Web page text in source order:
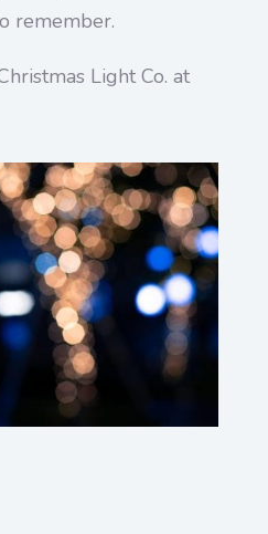
remember.
Light Co. at